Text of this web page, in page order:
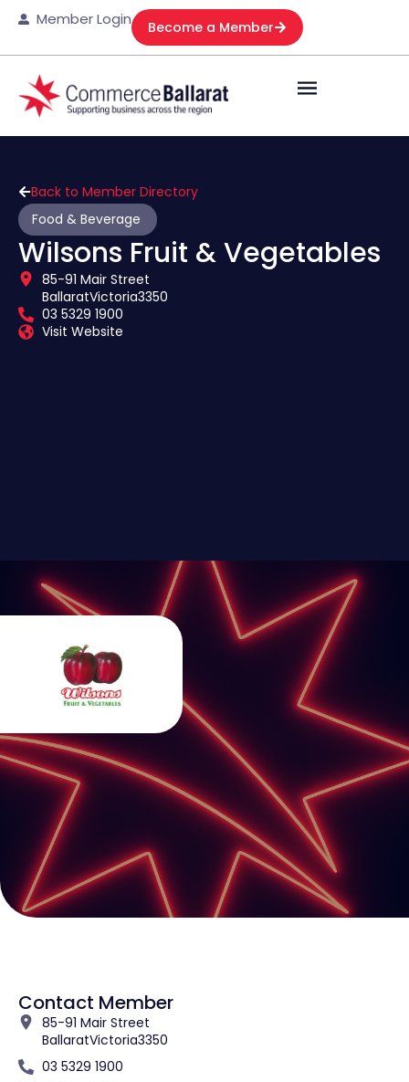
Member Login Become a Member
Back to Member Directory
Food & Beverage
Wilsons Fruit & Vegetables
85-91 Mair Street
BallaratVictoria3350
03 5329 1900
Visit Website
Contact Member
85-91 Mair Street
BallaratVictoria3350
03 5329 1900